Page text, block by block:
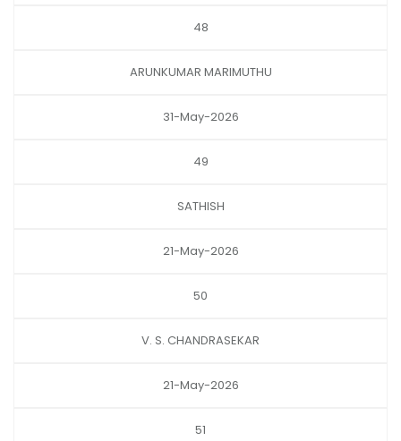
48
ARUNKUMAR MARIMUTHU
31-May-2026
49
SATHISH
21-May-2026
50
V. S. CHANDRASEKAR
21-May-2026
51